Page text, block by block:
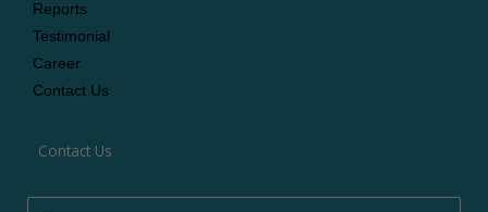
Reports
Testimonial
Career
Contact Us
Contact Us